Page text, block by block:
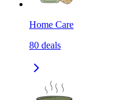
Home Care
80 deals